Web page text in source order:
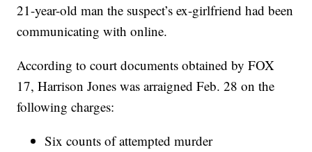
21-year-old man the suspect’s ex-girlfriend had been
communicating with online.
According to court documents obtained by FOX
17, Harrison Jones was arraigned Feb. 28 on the
following charges:
Six counts of attempted murder